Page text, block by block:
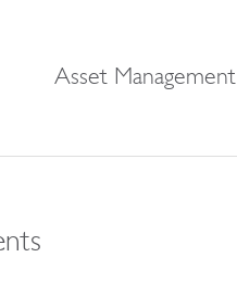
Asset Management